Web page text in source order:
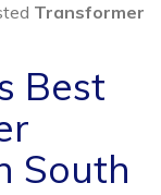
Transformer
Best
South